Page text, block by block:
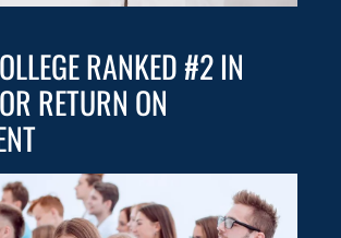
RANKED #2 IN
RETURN ON